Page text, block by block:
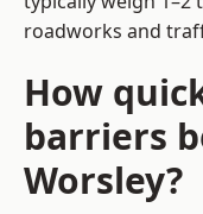
roadworks and
How
barriers
Worsley?